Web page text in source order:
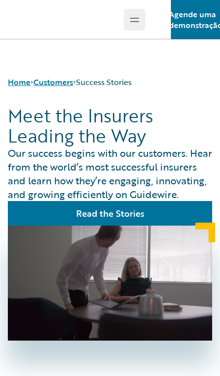
Open main menu
Agende uma
Home Customers
Success Stories
Customer Support
Guidewire All-Stars
Success Stories
Meet the Insurers
Leading the Way
Our success begins with our customers. Hear
from the world’s most successful insurers
and learn how they’re engaging, innovating,
and growing efficiently on Guidewire.
Read the Stories